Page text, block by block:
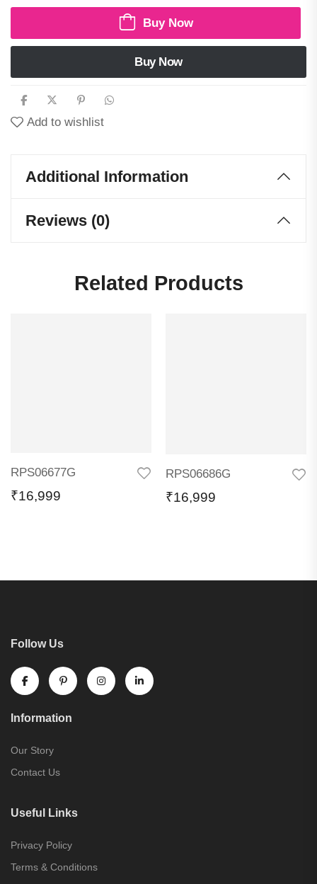
Buy Now
Buy Now
Add to wishlist
Additional Information
Reviews (0)
Related Products
RPS06677G
₹16,999
RPS06686G
₹16,999
Follow Us
Information
Our Story
Contact Us
Useful Links
Privacy Policy
Terms & Conditions